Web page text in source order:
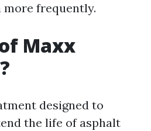
more frequently.
Maxx
designed to
the life of asphalt